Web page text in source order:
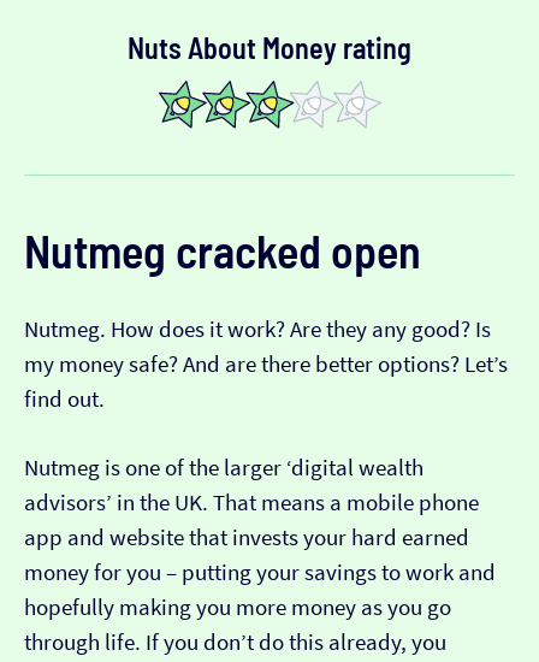
Nuts About Money rating
Nutmeg cracked open
Nutmeg. How does it work? Are they any good? Is
my money safe? And are there better options? Let’s
find out.
Nutmeg is one of the larger ‘digital wealth
advisors’ in the UK. That means a mobile phone
app and website that invests your hard earned
money for you – putting your savings to work and
hopefully making you more money as you go
through life. If you don’t do this already, you